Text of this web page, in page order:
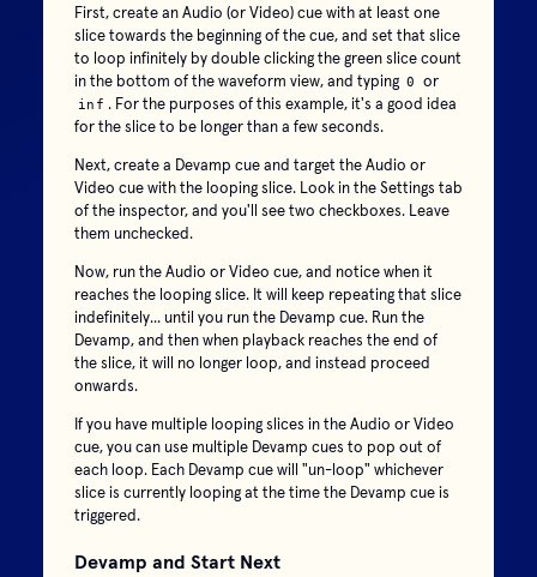
First, create an Audio (or Video) cue with at least one
slice towards the beginning of the cue, and set that slice
to loop infinitely by double clicking the green slice count
in the bottom of the waveform view, and typing 0 or
inf . For the purposes of this example, it's a good idea
for the slice to be longer than a few seconds.
Next, create a Devamp cue and target the Audio or
Video cue with the looping slice. Look in the Settings tab
of the inspector, and you'll see two checkboxes. Leave
them unchecked.
Now, run the Audio or Video cue, and notice when it
reaches the looping slice. It will keep repeating that slice
indefinitely... until you run the Devamp cue. Run the
Devamp, and then when playback reaches the end of
the slice, it will no longer loop, and instead proceed
onwards.
If you have multiple looping slices in the Audio or Video
cue, you can use multiple Devamp cues to pop out of
each loop. Each Devamp cue will "un-loop" whichever
slice is currently looping at the time the Devamp cue is
triggered.
Devamp and Start Next